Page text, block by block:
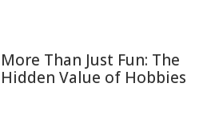
More Than Just Fun: The
Hidden Value of Hobbies